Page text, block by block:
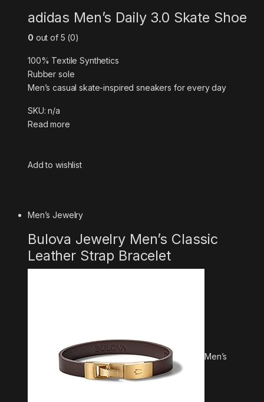
adidas Men’s Daily 3.0 Skate Shoe
0 out of 5 (0)
100% Textile Synthetics
Rubber sole
Men’s casual skate-inspired sneakers for every day
SKU: n/a
Read more
Add to wishlist
Men’s Jewelry
Bulova Jewelry Men’s Classic
Leather Strap Bracelet
Men’s